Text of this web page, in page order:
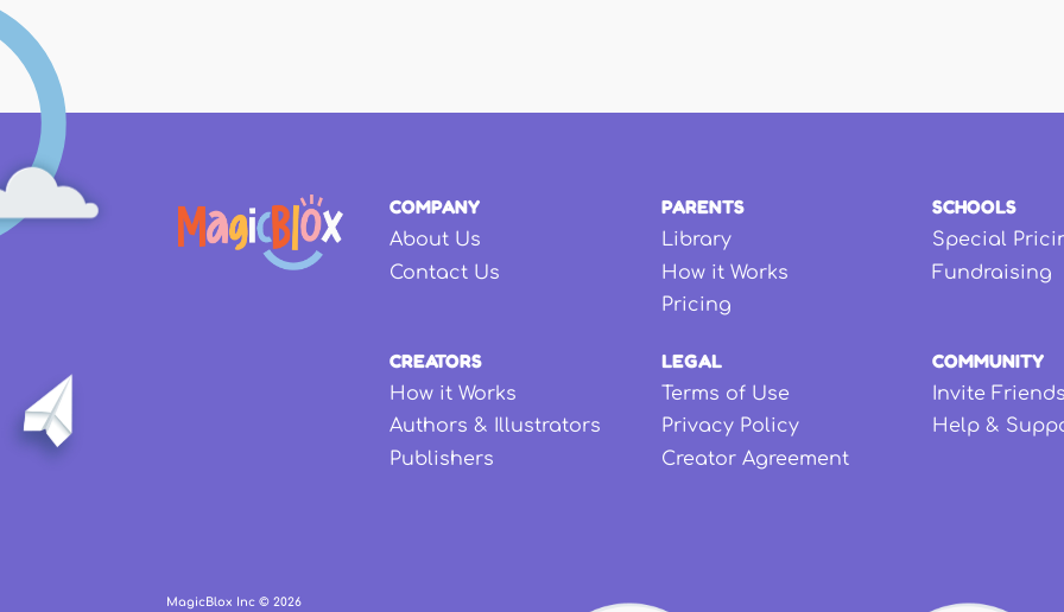
COMPANY
About Us
Contact Us
PARENTS
Library
How it Works
Pricing
SCHOOLS
Special
Fundraising
CREATORS
How it Works
Authors & Illustrators
Publishers
LEGAL
Terms of Use
Privacy Policy
Creator Agreement
COMMUNITY
Invite
Help &
MagicBlox Inc © 2026